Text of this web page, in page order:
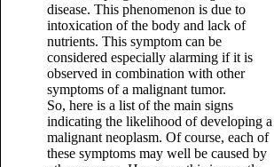
disease. This phenomenon is due to
intoxication of the body and lack of
nutrients. This symptom can be
considered especially alarming if it is
observed in combination with other
symptoms of a malignant tumor.
So, here is a list of the main signs
indicating the likelihood of developing a
malignant neoplasm. Of course, each of
these symptoms may well be caused by